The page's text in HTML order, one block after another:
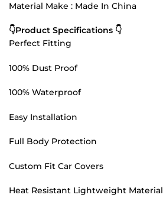
Material Make : Made In China
👇Product Specifications 👇
Perfect Fitting
100% Dust Proof
100% Waterproof
Easy Installation
Full Body Protection
Custom Fit Car Covers
Heat Resistant Lightweight Material